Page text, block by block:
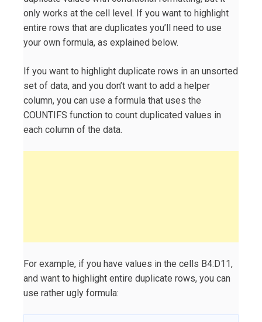
only works at the cell level. If you want to highlight
entire rows that are duplicates you’ll need to use
your own formula, as explained below.
If you want to highlight duplicate rows in an unsorted
set of data, and you don’t want to add a helper
column, you can use a formula that uses the
COUNTIFS function to count duplicated values in
each column of the data.
For example, if you have values in the cells B4:D11,
and want to highlight entire duplicate rows, you can
use rather ugly formula: